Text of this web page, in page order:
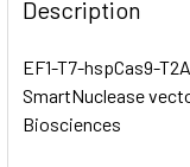
TOGETHER:
SELECT
ALL
Description
EF1-T7-hspCas9-
SmartNuclease
Biosciences